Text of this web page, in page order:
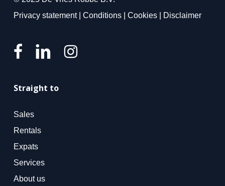
Privacy statement| Conditions| Cookies| Disclaimer
Straight to
Sales
Rentals
Expats
Services
About us